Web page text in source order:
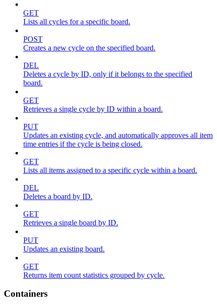
GET
Lists all cycles for a specific board.
POST
Creates a new cycle on the specified board.
DEL
Deletes a cycle by ID, only if it belongs to the specified
board.
GET
Retrieves a single cycle by ID within a board.
PUT
Updates an existing cycle, and automatically approves all item
time entries if the cycle is being closed.
GET
Lists all items assigned to a specific cycle within a board.
DEL
Deletes a board by ID.
GET
Retrieves a single board by ID.
PUT
Updates an existing board.
GET
Returns item count statistics grouped by cycle.
Containers